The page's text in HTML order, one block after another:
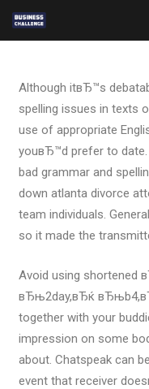
Although itвЂ™s
spelling issues in texts
use of appropriate
youвЂ™d prefer to date.
bad grammar and
down atlanta divorce
team individuals.
so it made the
Avoid using shortened
вЂњ2day,вЂќ
together with your
impression on some
about. Chatspeak can
event that receiver